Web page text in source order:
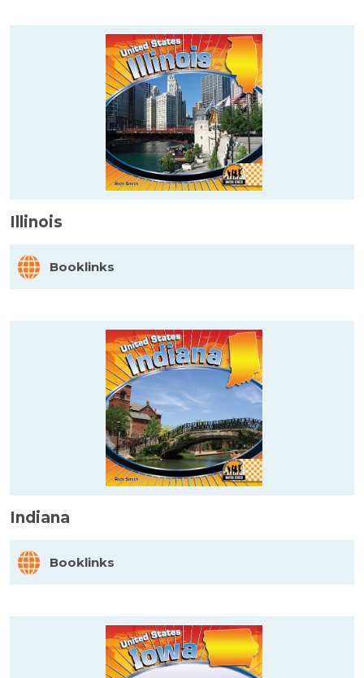
Illinois
Booklinks
Indiana
Booklinks